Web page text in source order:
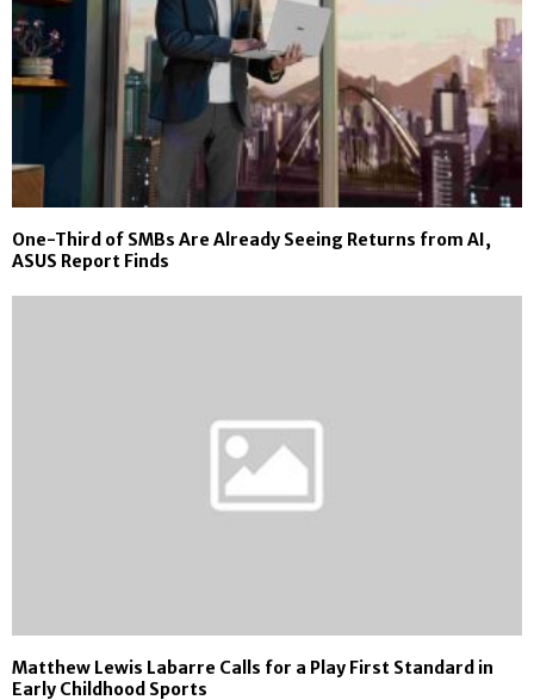
One-Third of SMBs Are Already Seeing Returns from AI,
ASUS Report Finds
Matthew Lewis Labarre Calls for a Play First Standard in
Early Childhood Sports